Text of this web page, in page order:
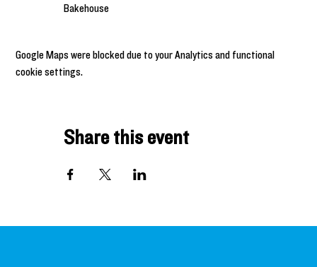
Bakehouse
Google Maps were blocked due to your Analytics and functional
cookie settings.
Share this event